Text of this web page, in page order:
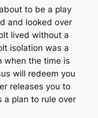
to be a play
and looked over
lived without a
isolation was a
when the time is
will redeem you
releases you to
a plan to rule over